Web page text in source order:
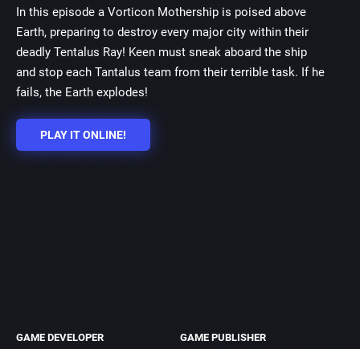
In this episode a Vorticon Mothership is poised above
Earth, preparing to destroy every major city within their
deadly Tentalus Ray! Keen must sneak aboard the ship
and stop each Tantalus team from their terrible task. If he
fails, the Earth explodes!
PLAY IT ONLINE!
GAME DEVELOPER
GAME PUBLISHER